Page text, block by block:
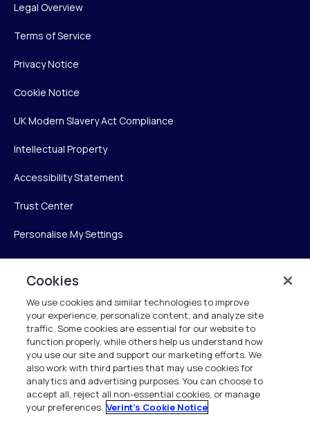
Legal Overview
Terms of Service
Privacy Notice
Cookie Notice
UK Modern Slavery Act Compliance
Intellectual Property
Accessibility Statement
Trust Center
Personalise My Settings
Verint Systems Inc.
225 Broadhollow Road, Suite 130
Melville, NY 11747
1 (800) 483-7468
All Rights Reserved 2026
Cookies
We use cookies and similar technologies to improve
your experience, personalize content, and analyze site
traffic. Some cookies are essential for our website to
function properly, while others help us understand how
you use our site and support our marketing efforts. We
also work with third parties that may use cookies for
analytics and advertising purposes. You can choose to
accept all, reject all non-essential cookies, or manage
your preferences. Verint's Cookie Notice